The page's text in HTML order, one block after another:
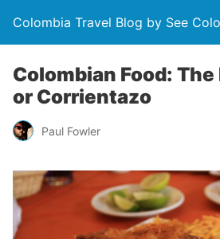
Colombia Travel Blog by See
Colombian Food:
or Corrientazo
Paul Fowler